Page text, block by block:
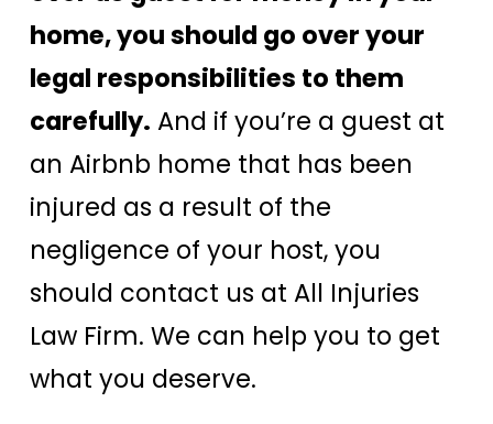
home, you should go over your
legal responsibilities to them
carefully. And if you’re a guest at
an Airbnb home that has been
injured as a result of the
negligence of your host, you
should contact us at All Injuries
Law Firm. We can help you to get
what you deserve.